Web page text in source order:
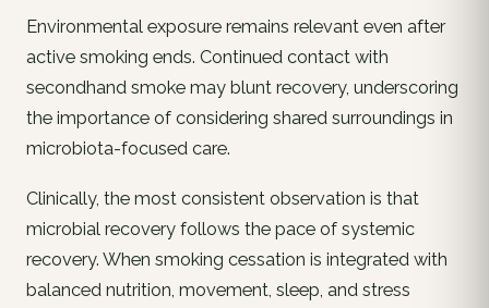
Environmental exposure remains relevant even after
active smoking ends. Continued contact with
secondhand smoke may blunt recovery, underscoring
the importance of considering shared surroundings in
microbiota-focused care.
Clinically, the most consistent observation is that
microbial recovery follows the pace of systemic
recovery. When smoking cessation is integrated with
balanced nutrition, movement, sleep, and stress